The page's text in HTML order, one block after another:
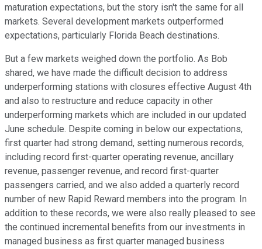
maturation expectations, but the story isn't the same for all
markets. Several development markets outperformed
expectations, particularly Florida Beach destinations.
But a few markets weighed down the portfolio. As Bob
shared, we have made the difficult decision to address
underperforming stations with closures effective August 4th
and also to restructure and reduce capacity in other
underperforming markets which are included in our updated
June schedule. Despite coming in below our expectations,
first quarter had strong demand, setting numerous records,
including record first-quarter operating revenue, ancillary
revenue, passenger revenue, and record first-quarter
passengers carried, and we also added a quarterly record
number of new Rapid Reward members into the program. In
addition to these records, we were also really pleased to see
the continued incremental benefits from our investments in
managed business as first quarter managed business